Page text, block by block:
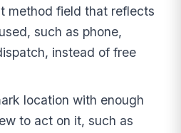
method field that reflects
such as phone,
instead of free
location with enough
to act on it, such as